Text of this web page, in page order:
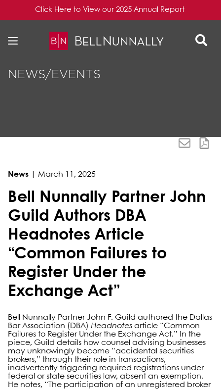
Click Here to View our 2025 Annual Report
NEWS/EVENTS
News March 11, 2025
Bell Nunnally Partner John
Guild Authors DBA
Headnotes Article
“Common Failures to
Register Under the
Exchange Act”
Bell Nunnally Partner John F. Guild authored the Dallas
Bar Association (DBA) Headnotes article “Common
Failures to Register Under the Exchange Act.” In the
piece, Guild details how counsel advising businesses
may unknowingly become “accidental securities
brokers,” through their role in transactions,
inadvertently triggering required registrations under
federal or state securities law, absent an exemption.
He notes, “The participation of an unregistered broker